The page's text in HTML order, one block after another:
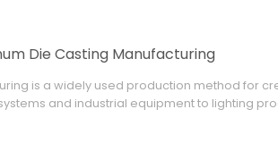
Die Casting Manufacturing
is a widely used production method for
and industrial equipment to lighting